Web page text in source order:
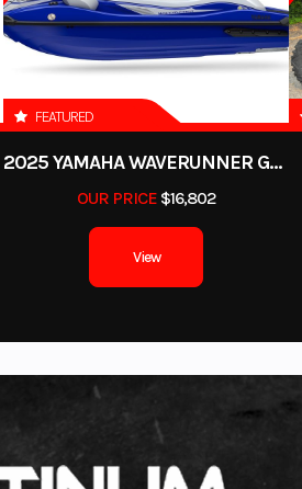
Cat, Textron and more.
Cruiser 2-
FEATURED
2025 YAMAHA WAVERUNNER GP SVHO WITH AUDIO
OUR PRICE$16,802
View